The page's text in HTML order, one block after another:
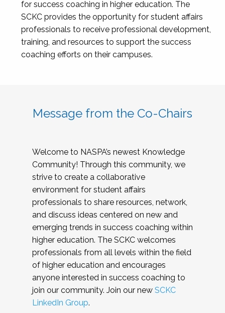
for success coaching in higher education. The
SCKC provides the opportunity for student affairs
professionals to receive professional development,
training, and resources to support the success
coaching efforts on their campuses.
Message from the Co-Chairs
Welcome to NASPA’s newest Knowledge
Community! Through this community, we
strive to create a collaborative
environment for student affairs
professionals to share resources, network,
and discuss ideas centered on new and
emerging trends in success coaching within
higher education. The SCKC welcomes
professionals from all levels within the field
of higher education and encourages
anyone interested in success coaching to
join our community. Join our new SCKC
LinkedIn Group.